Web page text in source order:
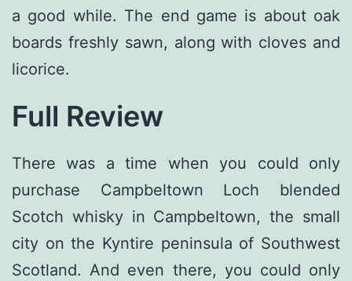
a good while. The end game is about oak
boards freshly sawn, along with cloves and
licorice.
Full Review
There was a time when you could only
purchase Campbeltown Loch blended
Scotch whisky in Campbeltown, the small
city on the Kyntire peninsula of Southwest
Scotland. And even there, you could only